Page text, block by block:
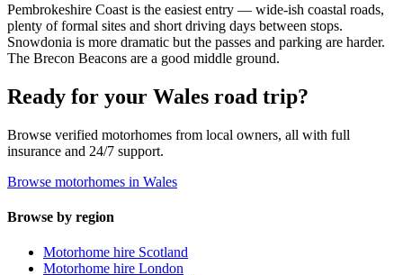
Pembrokeshire Coast is the easiest entry — wide-ish coastal roads,
plenty of formal sites and short driving days between stops.
Snowdonia is more dramatic but the passes and parking are harder.
The Brecon Beacons are a good middle ground.
Ready for your Wales road trip?
Browse verified motorhomes from local owners, all with full
insurance and 24/7 support.
Browse motorhomes in Wales
Browse by region
Motorhome hire Scotland
Motorhome hire London